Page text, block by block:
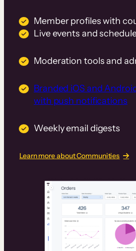
Member profiles with
Live events and
Moderation tools and
Branded iOS and
with push notifications
Weekly email digests
Learn more about Communities